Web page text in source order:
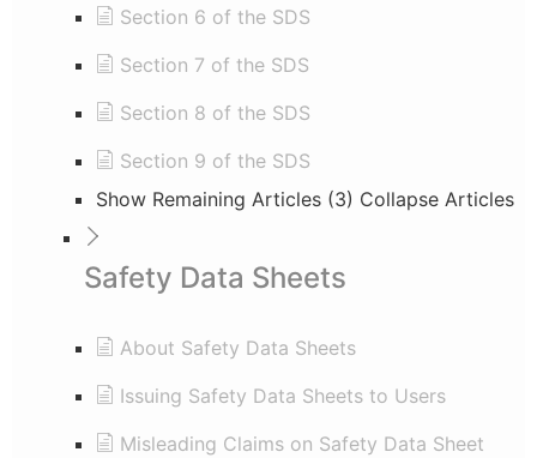
Section 6 of the SDS
Section 7 of the SDS
Section 8 of the SDS
Section 9 of the SDS
Show Remaining Articles (3) Collapse Articles
Safety Data Sheets
About Safety Data Sheets
Issuing Safety Data Sheets to Users
Misleading Claims on Safety Data Sheet